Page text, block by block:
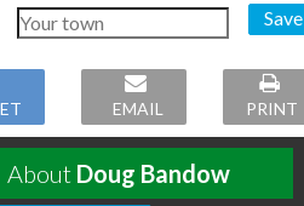
Save
EMAIL PRINT
About Doug Bandow